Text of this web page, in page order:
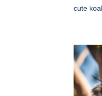
cute